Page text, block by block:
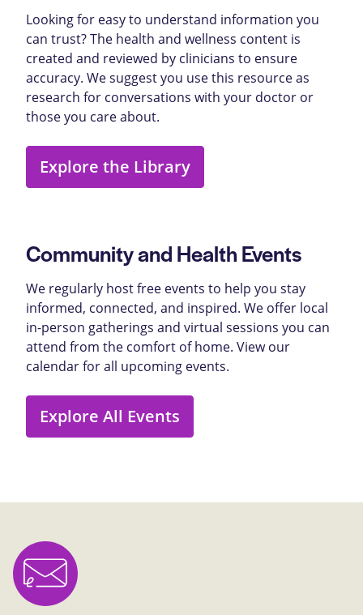
Looking for easy to understand information you
can trust? The health and wellness content is
created and reviewed by clinicians to ensure
accuracy. We suggest you use this resource as
research for conversations with your doctor or
those you care about.
Explore the Library
Community and Health Events
We regularly host free events to help you stay
informed, connected, and inspired. We offer local
in-person gatherings and virtual sessions you can
attend from the comfort of home. View our
calendar for all upcoming events.
Explore All Events